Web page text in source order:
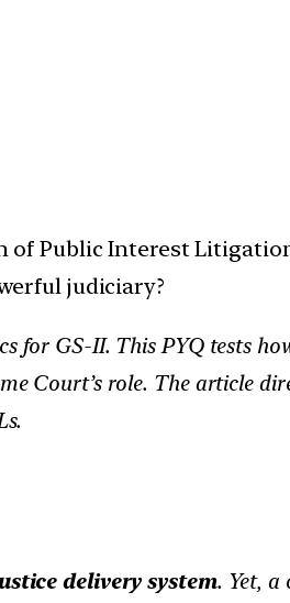
Public Interest
judiciary?
for GS-II. This PYQ tests
Court’s role. The article
delivery system. Yet,